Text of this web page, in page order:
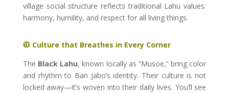
village social structure reflects traditional Lahu values:
harmony, humility, and respect for all living things.
🧥 Culture that Breathes in Every Corner
The Black Lahu, known locally as “Musoe,” bring color
and rhythm to Ban Jabo’s identity. Their culture is not
locked away—it’s woven into their daily lives. You’ll see